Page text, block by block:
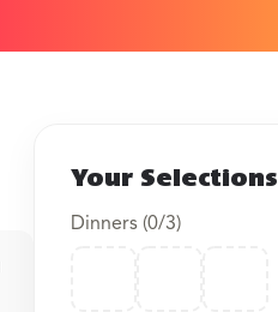
Your Selections
Dinners (0/3)